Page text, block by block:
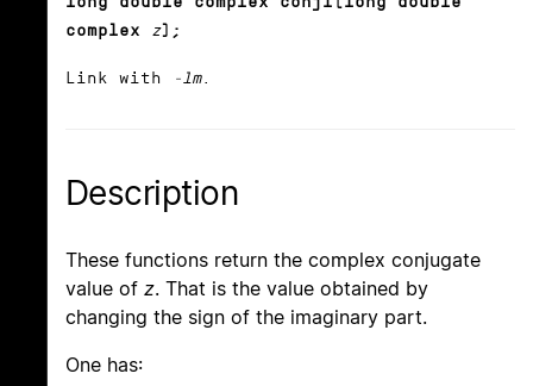
complex
z);
Link with -lm.
Description
These functions return the complex conjugate
value of z. That is the value obtained by
changing the sign of the imaginary part.
One has: